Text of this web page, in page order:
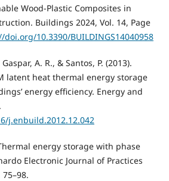
Wood-Plastic Composites in
Buildings 2024, Vol. 14, Page
doi.org/10.3390/BUILDINGS14040958
A. R., & Santos, P. (2013).
latent heat thermal energy storage
energy efficiency. Energy and
j.enbuild.2012.12.042
energy storage with phase
Electronic Journal of Practices